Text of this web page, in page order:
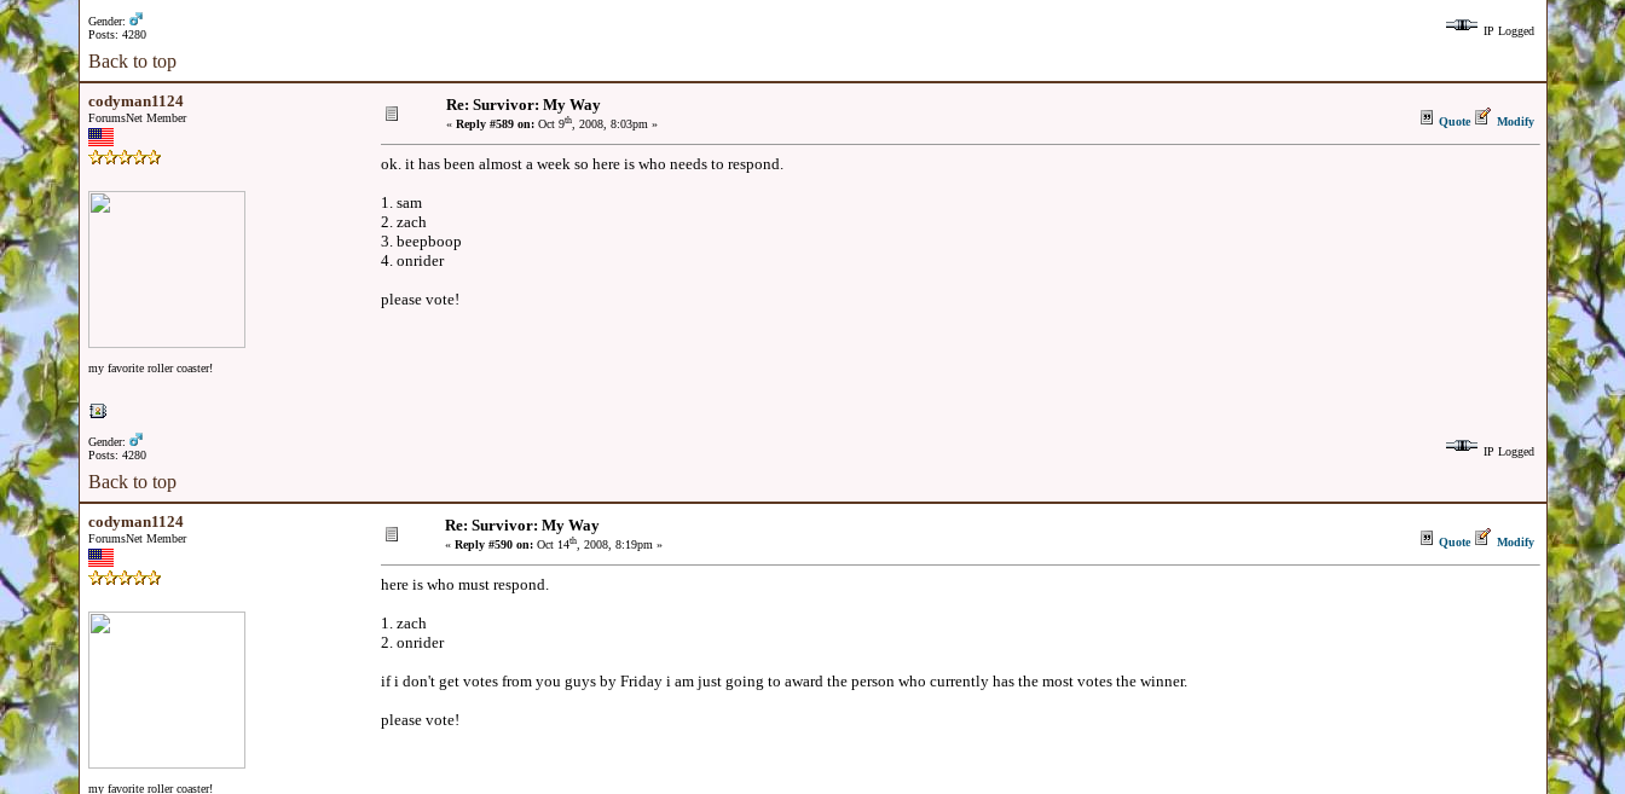
Gender:
Posts: 4280
IP Logged
Back to top
codyman1124
ForumsNet Member
my favorite roller coaster!
Gender:
Posts: 4280
Re: Survivor: My Way
« Reply #589 on:Oct 9th, 2008, 8:03pm » Quote Modify
ok. it has been almost a week so here is who needs to respond.
1. sam
2. zach
3. beepboop
4. onrider
please vote!
IP Logged
Back to top
codyman1124
ForumsNet Member
my favorite roller coaster!
Re: Survivor: My Way
« Reply #590 on:Oct 14th, 2008, 8:19pm » Quote Modify
here is who must respond.
1. zach
2. onrider
if i don't get votes from you guys by Friday i am just going to award the person who currently has the most votes the winner.
please vote!